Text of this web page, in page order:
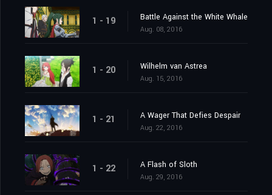
1 - 19 Battle Against the White Whale
Aug. 08, 2016
1 - 20 Wilhelm van Astrea
Aug. 15, 2016
1 - 21 A Wager That Defies Despair
Aug. 22, 2016
1 - 22 A Flash of Sloth
Aug. 29, 2016